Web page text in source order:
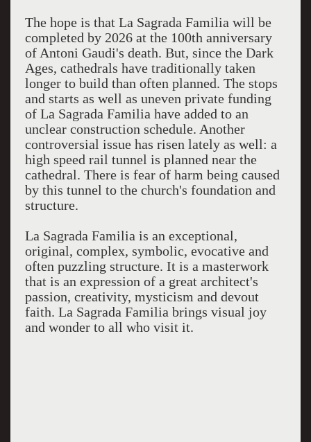
The hope is that La Sagrada Familia will be
completed by 2026 at the 100th anniversary
of Antoni Gaudi's death. But, since the Dark
Ages, cathedrals have traditionally taken
longer to build than often planned. The stops
and starts as well as uneven private funding
of La Sagrada Familia have added to an
unclear construction schedule. Another
controversial issue has risen lately as well: a
high speed rail tunnel is planned near the
cathedral. There is fear of harm being caused
by this tunnel to the church's foundation and
structure.
La Sagrada Familia is an exceptional,
original, complex, symbolic, evocative and
often puzzling structure. It is a masterwork
that is an expression of a great architect's
passion, creativity, mysticism and devout
faith. La Sagrada Familia brings visual joy
and wonder to all who visit it.